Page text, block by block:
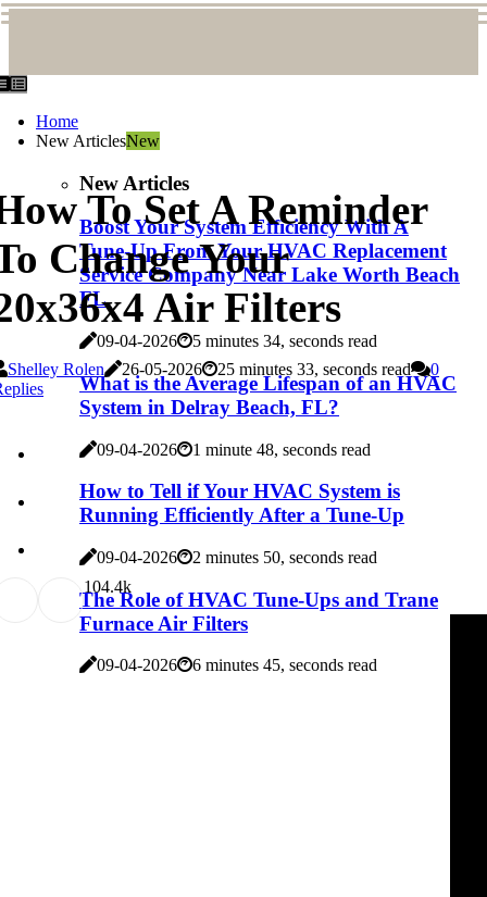
Home
New ArticlesNew
New Articles
Boost Your System Efficiency With A
Tune-Up From Your HVAC Replacement
Service Company Near Lake Worth Beach
FL
09-04-2026 5 minutes 34, seconds read
What is the Average Lifespan of an HVAC
System in Delray Beach, FL?
09-04-2026 1 minute 48, seconds read
How to Tell if Your HVAC System is
Running Efficiently After a Tune-Up
09-04-2026 2 minutes 50, seconds read
The Role of HVAC Tune-Ups and Trane
Furnace Air Filters
09-04-2026 6 minutes 45, seconds read
To Set A Reminder
Change Your
Air Filters
Shelley Rolen 26-05-2026 25 minutes 33, seconds read
0
104.4k